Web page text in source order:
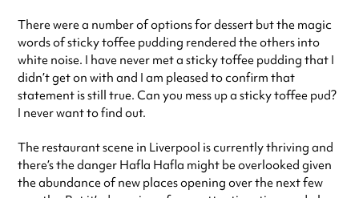
There were a number of options for dessert but the magic
words of sticky toffee pudding rendered the others into
white noise. I have never met a sticky toffee pudding that I
didn’t get on with and I am pleased to confirm that
statement is still true. Can you mess up a sticky toffee pud?
I never want to find out.
The restaurant scene in Liverpool is currently thriving and
there’s the danger Hafla Hafla might be overlooked given
the abundance of new places opening over the next few